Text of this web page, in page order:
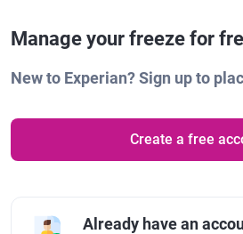
Manage your freeze for
New to Experian? Sign up to
Create a free
Already have an